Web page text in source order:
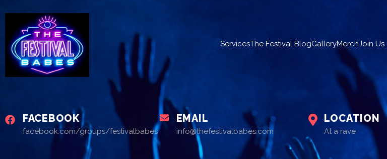
ServicesThe Festival BlogGalleryMerchJoin Us
FACEBOOK
facebook.com/groups/festivalbabes
EMAIL
info@thefestivalbabes.com
LOCATION
At a rave